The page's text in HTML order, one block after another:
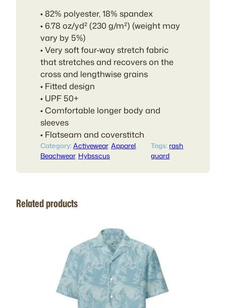
• 82% polyester, 18% spandex
• 6.78 oz/yd² (230 g/m²) (weight may
vary by 5%)
• Very soft four-way stretch fabric
that stretches and recovers on the
cross and lengthwise grains
• Fitted design
• UPF 50+
• Comfortable longer body and
sleeves
• Flatseam and coverstitch
Category: Activewear, Apparel
Beachwear, Hybsscus
Tags: rash
guard
Related products